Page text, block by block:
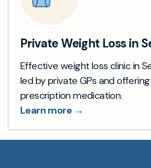
Private Weight Loss in
Effective weight loss clinic in
led by private GPs and offering
prescription medication.
Learn more →